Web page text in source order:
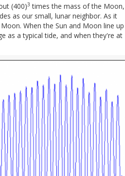
(400)3 times the mass of the Moon,
as our small, lunar neighbor. As it
When the Sun and Moon line up
as a typical tide, and when they're at